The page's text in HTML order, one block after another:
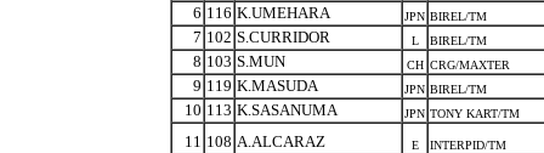
6 116 K.UMEHARA JPN BIREL/TM
7 102 S.CURRIDOR L BIREL/TM
8 103 S.MUN CH CRG/MAXTER
9 119 K.MASUDA JPN BIREL/TM
10 113 K.SASANUMA JPN TONY KART/TM
11 108 A.ALCARAZ E INTERPID/TM